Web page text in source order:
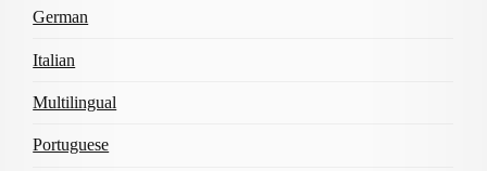
German
Italian
Multilingual
Portuguese